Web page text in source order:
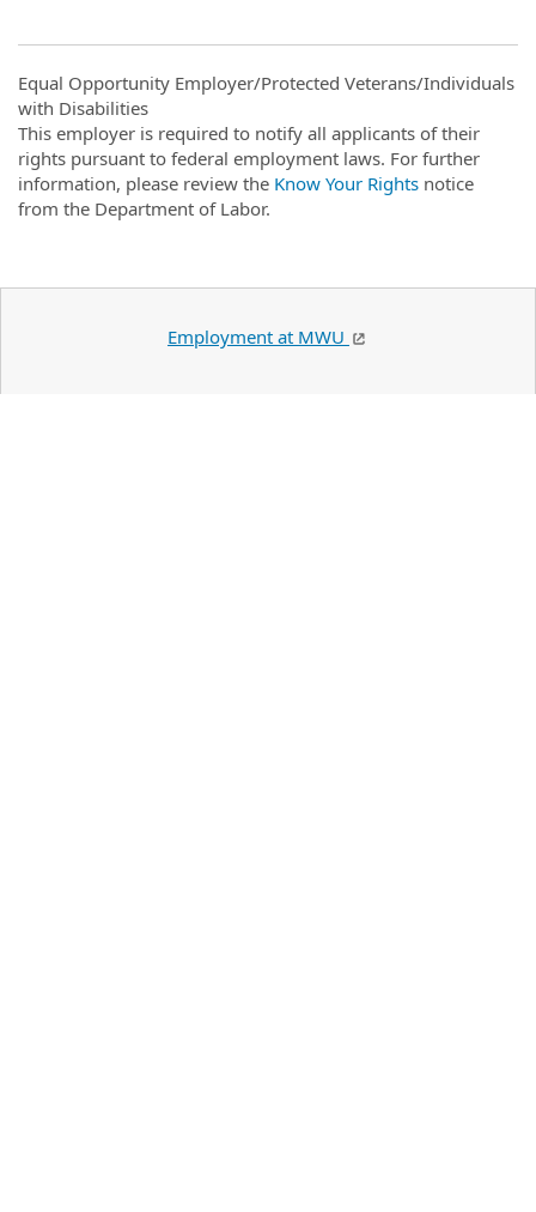
Equal Opportunity Employer/Protected Veterans/Individuals
with Disabilities
This employer is required to notify all applicants of their
rights pursuant to federal employment laws. For further
information, please review the Know Your Rights notice
from the Department of Labor.
Employment at MWU